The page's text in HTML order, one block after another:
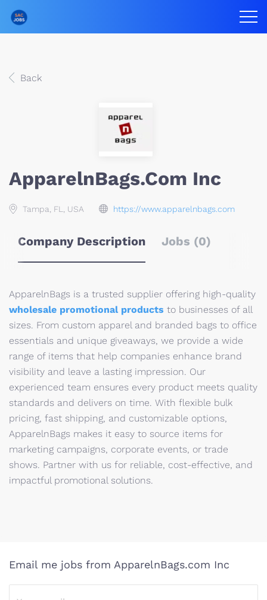
Back
ApparelnBags.com Inc
Tampa, FL, USA https://www.apparelnbags.com
Company Description Jobs (0)
ApparelnBags is a trusted supplier offering high-quality
wholesale promotional products to businesses of all
sizes. From custom apparel and branded bags to office
essentials and unique giveaways, we provide a wide
range of items that help companies enhance brand
visibility and leave a lasting impression. Our
experienced team ensures every product meets quality
standards and delivers on time. With flexible bulk
pricing, fast shipping, and customizable options,
ApparelnBags makes it easy to source items for
marketing campaigns, corporate events, or trade
shows. Partner with us for reliable, cost-effective, and
impactful promotional solutions.
Email me jobs from ApparelnBags.com Inc